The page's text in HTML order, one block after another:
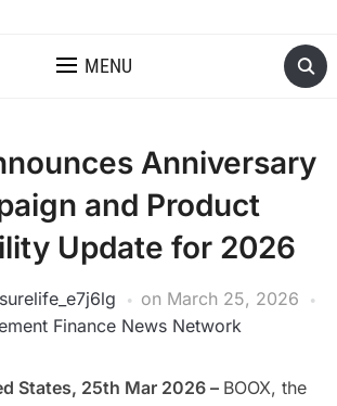
MENU
Anniversary
and Product
Update for 2026
on March 25, 2026
Finance News Network
States, 25th Mar 2026 – BOOX, the